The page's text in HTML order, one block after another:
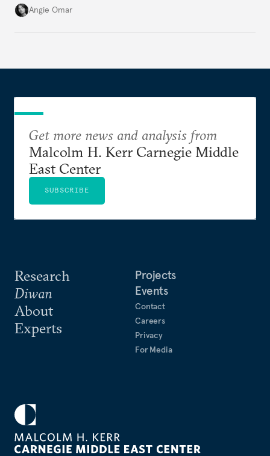
transition.
Angie Omar
Research
Diwan
About
Experts
Projects
Events
Contact
Careers
Privacy
For Media
Get more news and analysis from
Malcolm H. Kerr Carnegie Middle
East Center
SUBSCRIBE